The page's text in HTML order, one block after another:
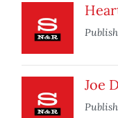
Joe